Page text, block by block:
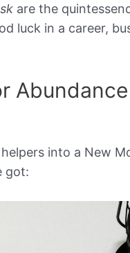
are the
luck in a career,
into a New
got: